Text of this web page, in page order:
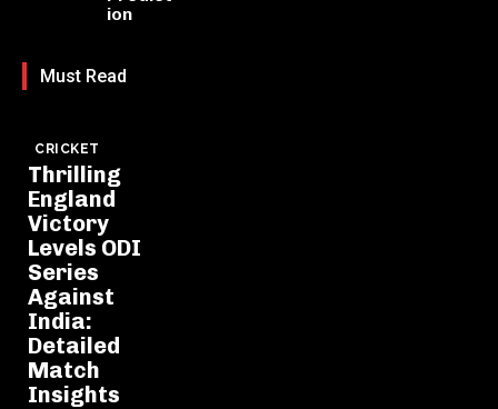
ion
Must Read
CRICKET
Thrilling
England
Victory
Levels ODI
Series
Against
India:
Detailed
Match
Insights